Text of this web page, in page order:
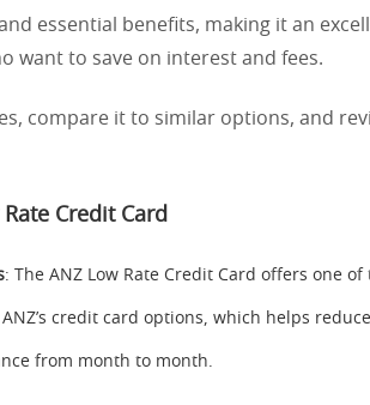
essential benefits, making it an
want to save on interest and fees.
compare it to similar options, and
Credit Card
: The ANZ Low Rate Credit Card offers one of
credit card options, which helps
from month to month.